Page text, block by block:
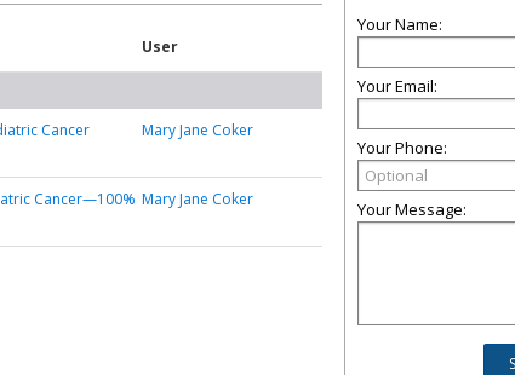
User
Cancer
Mary Jane Coker
Cancer—100% Mary Jane Coker
Your Name:
Your Email:
Your Phone:
Your Message: